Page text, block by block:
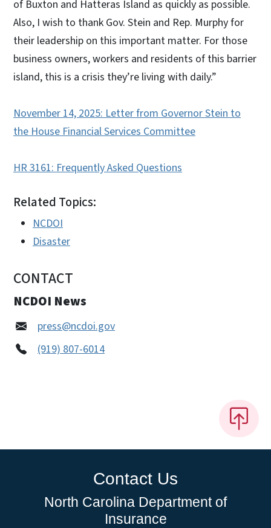
of Buxton and Hatteras Island as quickly as possible.
Also, I wish to thank Gov. Stein and Rep. Murphy for
their leadership on this important matter. For those
business owners, workers and residents of this barrier
island, this is a crisis they’re living with daily.”
November 14, 2025: Letter from Governor Stein to
the House Financial Services Committee
HR 3161: Frequently Asked Questions
Related Topics:
NCDOI
Disaster
CONTACT
NCDOI News
press@ncdoi.gov
(919) 807-6014
Contact Us
North Carolina Department of
Insurance